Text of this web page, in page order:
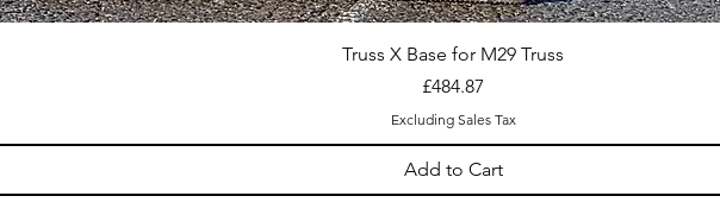
Truss X Base for M29 Truss
Price
£484.87
Excluding Sales Tax
Add to Cart